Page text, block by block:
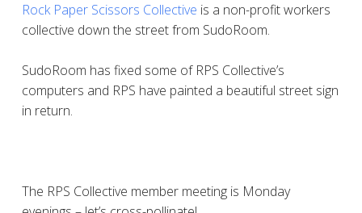
Rock Paper Scissors Collective is a non-profit workers
collective down the street from SudoRoom.
SudoRoom has fixed some of RPS Collective’s
computers and RPS have painted a beautiful street sign
in return.
The RPS Collective member meeting is Monday